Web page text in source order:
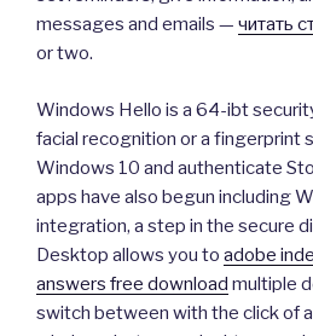
messages and emails — читать
or two.
Windows Hello is a 64-ibt
facial recognition or a fingerprint
Windows 10 and authenticate
apps have also begun including
integration, a step in the secure
Desktop allows you to adobe
answers free download multiple
switch between with the click of